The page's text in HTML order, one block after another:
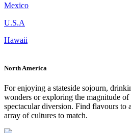
Mexico
U.S.A
Hawaii
North America
For enjoying a stateside sojourn,
wonders or exploring the magnitude
spectacular diversion. Find flavours to
array of cultures to match.